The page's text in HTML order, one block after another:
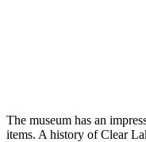
The museum has an
items. A history of Clear